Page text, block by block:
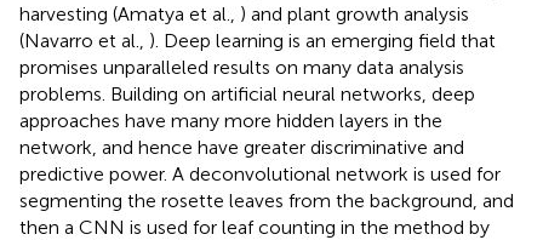
harvesting (Amatya et al., ) and plant growth analysis
(Navarro et al., ). Deep learning is an emerging field that
promises unparalleled results on many data analysis
problems. Building on artificial neural networks, deep
approaches have many more hidden layers in the
network, and hence have greater discriminative and
predictive power. A deconvolutional network is used for
segmenting the rosette leaves from the background, and
then a CNN is used for leaf counting in the method by